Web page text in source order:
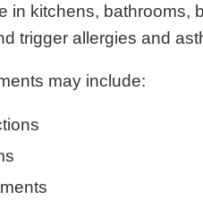
in kitchens,
trigger allergies and
may include: